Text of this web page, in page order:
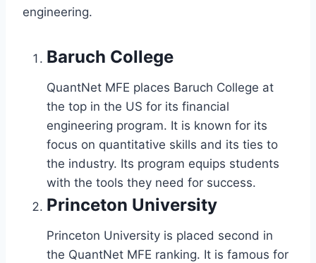
engineering.
Baruch College
QuantNet MFE places Baruch College at
the top in the US for its financial
engineering program. It is known for its
focus on quantitative skills and its ties to
the industry. Its program equips students
with the tools they need for success.
Princeton University
Princeton University is placed second in
the QuantNet MFE ranking. It is famous for